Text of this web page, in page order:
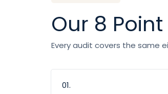
Our 8
Every audit covers the same
01.